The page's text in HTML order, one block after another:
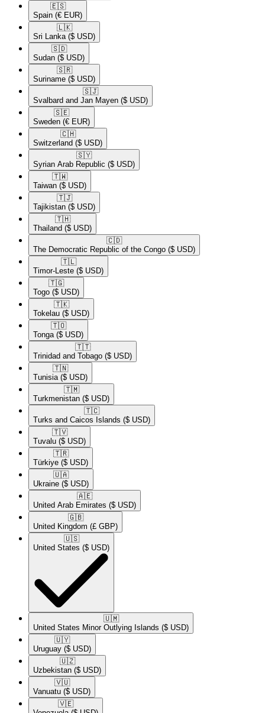
🇪🇸​
Spain (€ EUR)
🇱🇰​
Sri Lanka ($ USD)
🇸🇩​
Sudan ($ USD)
🇸🇷​
Suriname ($ USD)
🇸🇯​
Svalbard and Jan Mayen ($ USD)
🇸🇪​
Sweden (€ EUR)
🇨🇭​
Switzerland ($ USD)
🇸🇾​
Syrian Arab Republic ($ USD)
🇹🇼​
Taiwan ($ USD)
🇹🇯​
Tajikistan ($ USD)
🇹🇭​
Thailand ($ USD)
🇨🇩​
The Democratic Republic of the Congo ($ USD)
🇹🇱​
Timor-Leste ($ USD)
🇹🇬​
Togo ($ USD)
🇹🇰​
Tokelau ($ USD)
🇹🇴​
Tonga ($ USD)
🇹🇹​
Trinidad and Tobago ($ USD)
🇹🇳​
Tunisia ($ USD)
🇹🇲​
Turkmenistan ($ USD)
🇹🇨​
Turks and Caicos Islands ($ USD)
🇹🇻​
Tuvalu ($ USD)
🇹🇷​
Türkiye ($ USD)
🇺🇦​
Ukraine ($ USD)
🇦🇪​
United Arab Emirates ($ USD)
🇬🇧​
United Kingdom (£ GBP)
🇺🇸​
United States ($ USD)
🇺🇲​
United States Minor Outlying Islands ($ USD)
🇺🇾​
Uruguay ($ USD)
🇺🇿​
Uzbekistan ($ USD)
🇻🇺​
Vanuatu ($ USD)
🇻🇪​